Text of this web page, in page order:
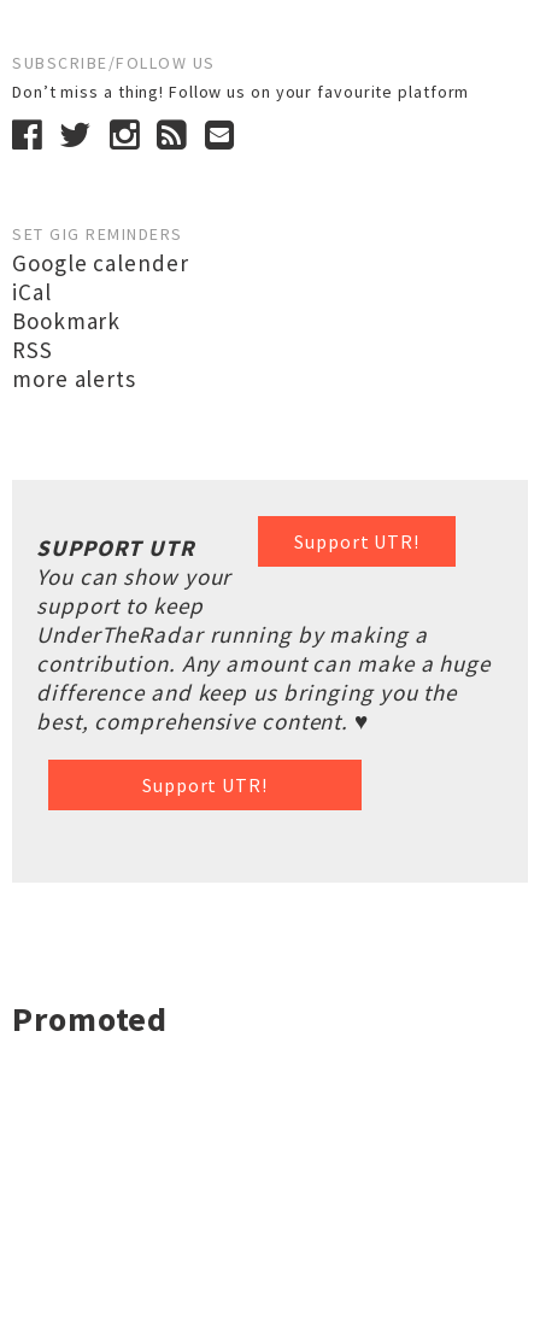
SUBSCRIBE/FOLLOW US
Don’t miss a thing! Follow us on your favourite platform
SET GIG REMINDERS
Google calender
iCal
Bookmark
RSS
more alerts
Support UTR!
SUPPORT UTR
You can show your
support to keep
UnderTheRadar running by making a
contribution. Any amount can make a huge
difference and keep us bringing you the
best, comprehensive content. ♥
Support UTR!
Promoted